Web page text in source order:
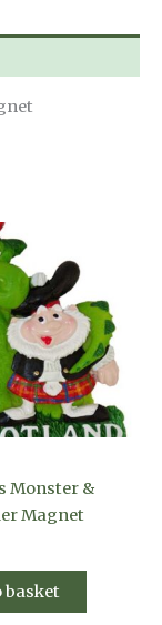
Monster &
Magnet
basket